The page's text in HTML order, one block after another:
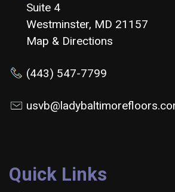
Suite 4
Westminster, MD 21157
Map & Directions
(443) 547-7799
Quick Links